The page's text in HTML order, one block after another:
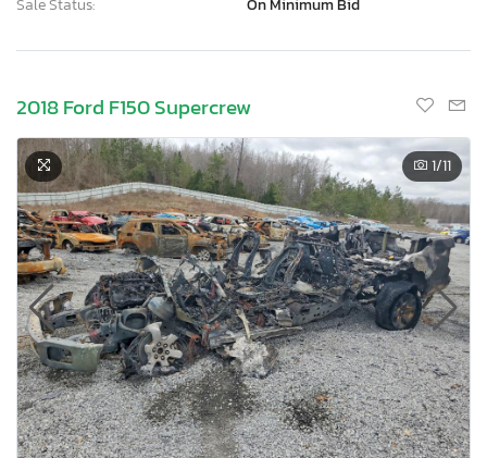
2018 Ford F150 Supercrew
1/11